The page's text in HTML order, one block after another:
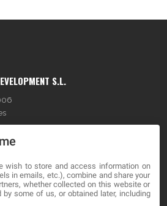
S.L.
wish to store and access information on
in emails, etc.), combine and share your
whether collected on this website or
by some of us, or obtained later, including